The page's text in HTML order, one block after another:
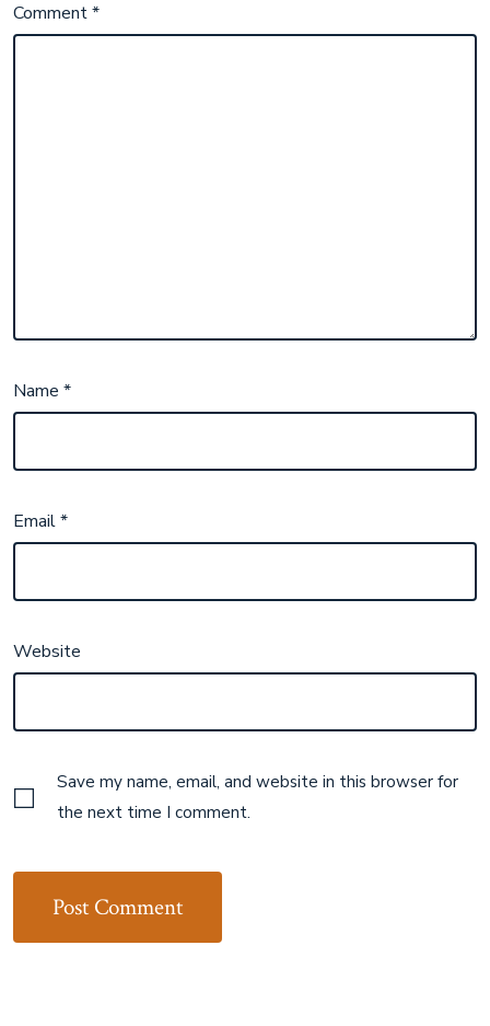
Comment*
Name*
Email*
Website
Save my name, email, and website in this browser for
the next time I comment.